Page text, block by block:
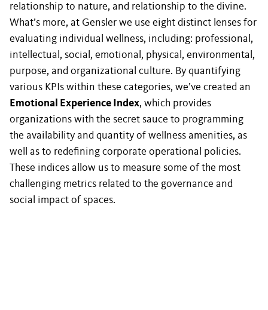
relationship to nature, and relationship to the divine.
What’s more, at Gensler we use eight distinct lenses for
evaluating individual wellness, including: professional,
intellectual, social, emotional, physical, environmental,
purpose, and organizational culture. By quantifying
various KPIs within these categories, we’ve created an
Emotional Experience Index, which provides
organizations with the secret sauce to programming
the availability and quantity of wellness amenities, as
well as to redefining corporate operational policies.
These indices allow us to measure some of the most
challenging metrics related to the governance and
social impact of spaces.